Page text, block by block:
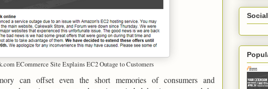
ECommerce Site Explains EC2 Outage to Customers
can offset even the short memories of consumers and